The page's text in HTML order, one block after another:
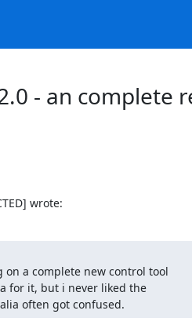
- an complete
wrote:
a complete new control tool
for it, but i never liked the
often got confused.